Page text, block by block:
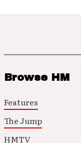
Browse HM
Features
The Jump
HMTV